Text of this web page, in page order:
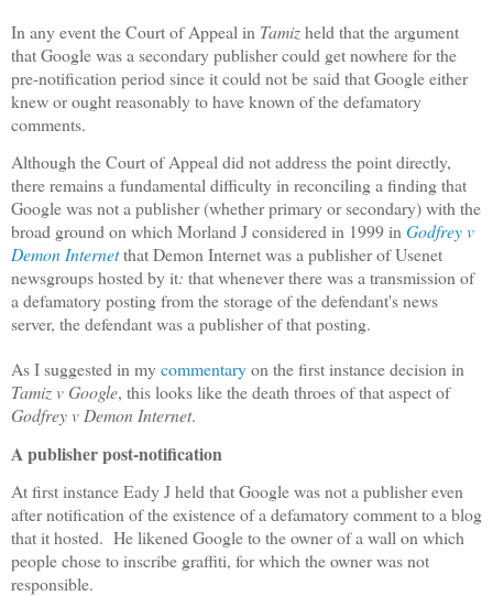
In any event the Court of Appeal in Tamizheld that the argument
that Google was a secondary publisher could get nowhere for the
pre-notification period since it could not be said that Google either
knew or ought reasonably to have known of the defamatory
comments.
Although the Court of Appeal did not address the point directly,
there remains a fundamental difficulty in reconciling a finding that
Google was not a publisher (whether primary or secondary) with the
broad ground on which Morland J considered in 1999 inGodfrey v
Demon Internetthat Demon Internet was a publisher of Usenet
newsgroups hosted by it: that whenever there was a transmission of
a defamatory posting from the storage of the defendant's news
server, the defendant was a publisher of that posting.
As I suggested in mycommentaryon the first instance decision in
Tamiz v Google, this looks like the death throes of that aspect of
Godfrey v Demon Internet.
A publisher post-notification
At first instance Eady J held that Google was not a publisher even
after notification of the existence of a defamatory comment to a blog
that it hosted. He likened Google to the owner of a wall on which
people chose to inscribe graffiti, for which the owner was not
responsible.